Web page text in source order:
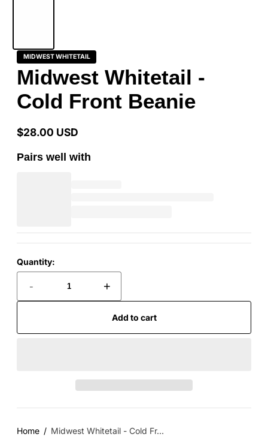
MIDWEST WHITETAIL
Midwest Whitetail -
Cold Front Beanie
Regular
price
$28.00 USD
Pairs well with
Quantity:
- +
Add to cart
Home Midwest Whitetail - Cold Fr...